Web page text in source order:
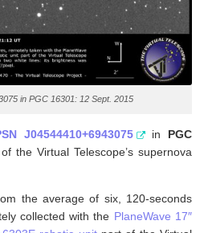
in PGC 16301: 12 Sept. 2015
J04544410+6943075 in PGC
the Virtual Telescope’s supernova
the average of six, 120-seconds
collected with the PlaneWave 17″